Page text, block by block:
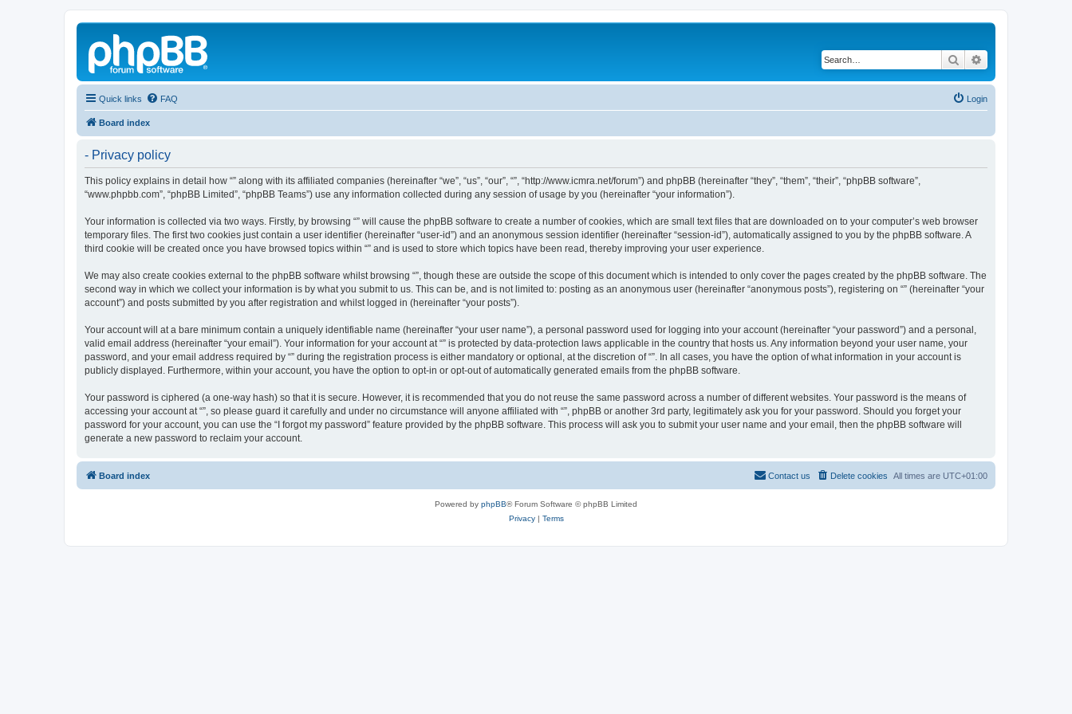
Search
Quick links FAQ Login
Board index
- Privacy policy
This policy explains in detail how “” along with its affiliated companies (hereinafter “we”, “us”, “our”, “”, “http://www.icmra.net/forum”) and phpBB (hereinafter “they”, “them”, “their”, “phpBB software”,
“www.phpbb.com”, “phpBB Limited”, “phpBB Teams”) use any information collected during any session of usage by you (hereinafter “your information”).
Your information is collected via two ways. Firstly, by browsing “” will cause the phpBB software to create a number of cookies, which are small text files that are downloaded on to your computer’s web browser
temporary files. The first two cookies just contain a user identifier (hereinafter “user-id”) and an anonymous session identifier (hereinafter “session-id”), automatically assigned to you by the phpBB software. A
third cookie will be created once you have browsed topics within “” and is used to store which topics have been read, thereby improving your user experience.
We may also create cookies external to the phpBB software whilst browsing “”, though these are outside the scope of this document which is intended to only cover the pages created by the phpBB software. The
second way in which we collect your information is by what you submit to us. This can be, and is not limited to: posting as an anonymous user (hereinafter “anonymous posts”), registering on “” (hereinafter “your
account”) and posts submitted by you after registration and whilst logged in (hereinafter “your posts”).
Your account will at a bare minimum contain a uniquely identifiable name (hereinafter “your user name”), a personal password used for logging into your account (hereinafter “your password”) and a personal,
valid email address (hereinafter “your email”). Your information for your account at “” is protected by data-protection laws applicable in the country that hosts us. Any information beyond your user name, your
password, and your email address required by “” during the registration process is either mandatory or optional, at the discretion of “”. In all cases, you have the option of what information in your account is
publicly displayed. Furthermore, within your account, you have the option to opt-in or opt-out of automatically generated emails from the phpBB software.
Your password is ciphered (a one-way hash) so that it is secure. However, it is recommended that you do not reuse the same password across a number of different websites. Your password is the means of
accessing your account at “”, so please guard it carefully and under no circumstance will anyone affiliated with “”, phpBB or another 3rd party, legitimately ask you for your password. Should you forget your
password for your account, you can use the “I forgot my password” feature provided by the phpBB software. This process will ask you to submit your user name and your email, then the phpBB software will
generate a new password to reclaim your account.
Board index All times are UTC+01:00
Delete cookies
Contact us
Powered by phpBB® Forum Software © phpBB Limited
Privacy| Terms